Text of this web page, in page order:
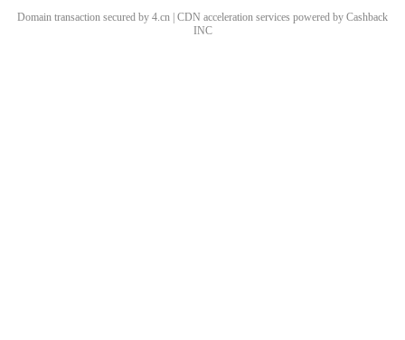
Domain transaction secured by 4.cn | CDN acceleration services powered by Cashback
INC